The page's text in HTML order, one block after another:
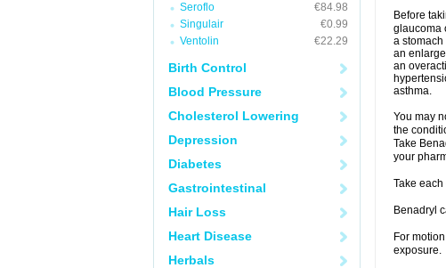
Seroflo
€84.98
Singulair
€0.99
Ventolin
€22.29
Birth Control
Blood Pressure
Cholesterol Lowering
Depression
Diabetes
Gastrointestinal
Hair Loss
Heart Disease
Herbals
Before
glaucoma
a stomach
an
an
asthma.
You may
the
Take
your
Take
Benadryl
For
exposure.